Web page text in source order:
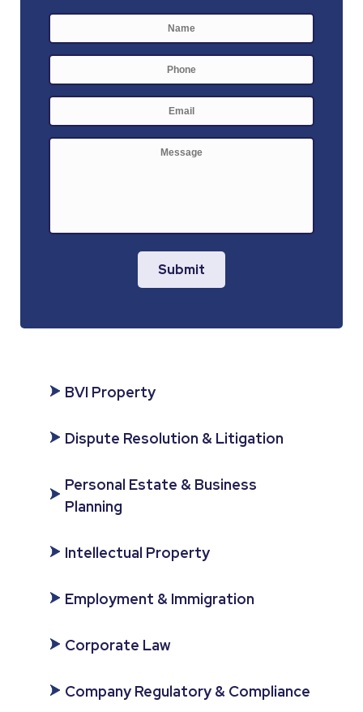
Submit
BVI Property
Dispute Resolution & Litigation
Personal Estate & Business
Planning
Intellectual Property
Employment & Immigration
Corporate Law
Company Regulatory & Compliance